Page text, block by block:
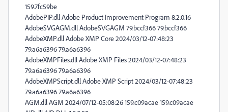
159.7fc59be
AdobePIP.dll Adobe Product Improvement Program 8.2.0.16
AdobeSVGAGM.dll AdobeSVGAGM 79.bccf366 79.bccf366
AdobeXMP.dll Adobe XMP Core 2024/03/12-07:48:23
79.a6a6396 79.a6a6396
AdobeXMPFiles.dll Adobe XMP Files 2024/03/12-07:48:23
79.a6a6396 79.a6a6396
AdobeXMPScript.dll Adobe XMP Script 2024/03/12-07:48:23
79.a6a6396 79.a6a6396
AGM.dll AGM 2024/07/12-05:08:26 159.c09acae 159.c09acae